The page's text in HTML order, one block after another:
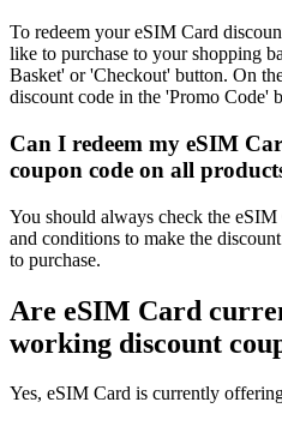
To redeem your eSIM Card
like to purchase to your shopping
Basket' or 'Checkout' button. On
discount code in the 'Promo Code'
Can I redeem my eSIM
coupon code on all
You should always check the
and conditions to make the
to purchase.
Are eSIM Card
working discount
Yes, eSIM Card is currently